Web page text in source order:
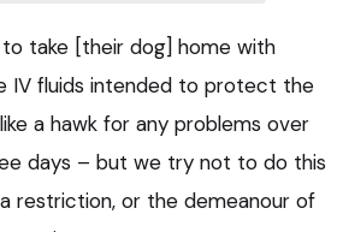
take [their dog] home with
IV fluids intended to protect the
a hawk for any problems over
days – but we try not to do this
restriction, or the demeanour of